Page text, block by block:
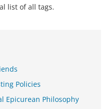
list of all tags.
Policies
Epicurean Philosophy